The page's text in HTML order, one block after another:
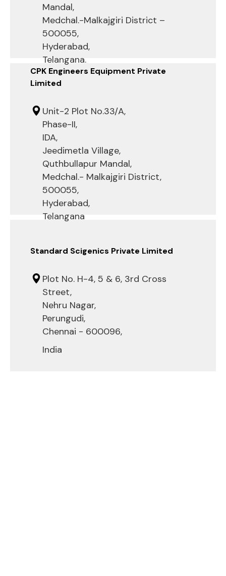
Mandal,
Medchal.-Malkajgiri District –
500055,
Hyderabad,
Telangana.
CPK Engineers Equipment Private
Limited
Unit-2 Plot No.33/A,
Phase-II,
IDA,
Jeedimetla Village,
Quthbullapur Mandal,
Medchal.- Malkajgiri District,
500055,
Hyderabad,
Telangana
Standard Scigenics Private Limited
Plot No. H-4, 5 & 6, 3rd Cross
Street,
Nehru Nagar,
Perungudi,
Chennai - 600096,
India